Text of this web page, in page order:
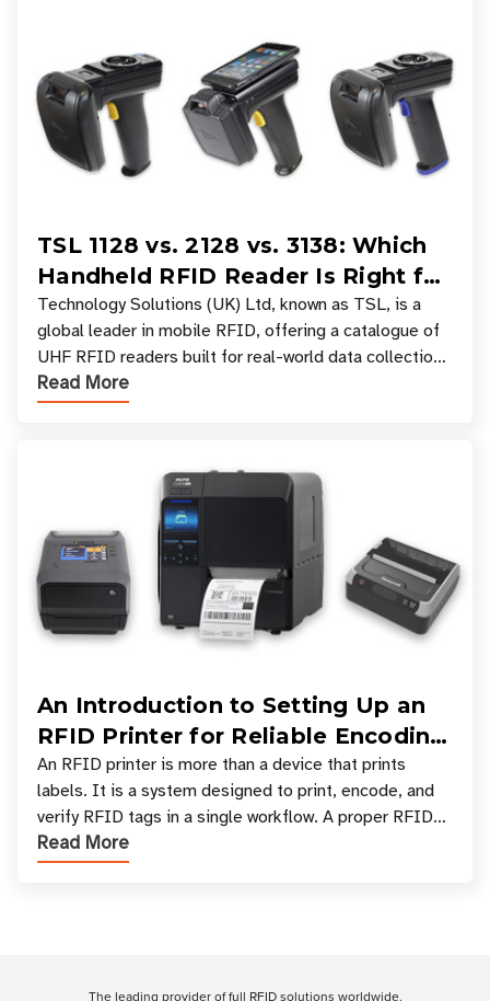
TSL 1128 vs. 2128 vs. 3138: Which
Handheld RFID Reader Is Right for
Your Workflow?
Technology Solutions (UK) Ltd, known as TSL, is a
global leader in mobile RFID, offering a catalogue of
UHF RFID readers built for real-world data collection
across industries. One of the defining s
Read More
An Introduction to Setting Up an
RFID Printer for Reliable Encoding
and Printing
An RFID printer is more than a device that prints
labels. It is a system designed to print, encode, and
verify RFID tags in a single workflow. A proper RFID
printer setup ensures that printed inform
Read More
The leading provider of full RFID solutions worldwide.